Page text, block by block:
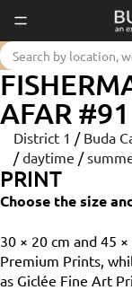
AFAR #91
District 1 / Buda
/ daytime /
PRINT
Choose the size
30 × 20 cm and 45
Premium Prints,
as Giclée Fine Art